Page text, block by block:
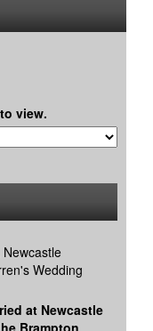
view.
Wedding
at Newcastle